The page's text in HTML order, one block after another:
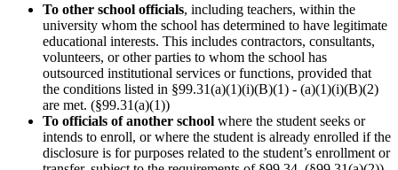
To other school officials, including teachers, within the
university whom the school has determined to have legitimate
educational interests. This includes contractors, consultants,
volunteers, or other parties to whom the school has
outsourced institutional services or functions, provided that
the conditions listed in §99.31(a)(1)(i)(B)(1) - (a)(1)(i)(B)(2)
are met. (§99.31(a)(1))
To officials of another school where the student seeks or
intends to enroll, or where the student is already enrolled if the
disclosure is for purposes related to the student’s enrollment or